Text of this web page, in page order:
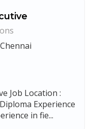
Chennai
Job Location :
Experience
in fie...